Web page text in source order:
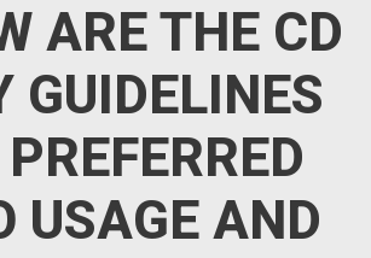
ARE THE CD
GUIDELINES
USAGE AND